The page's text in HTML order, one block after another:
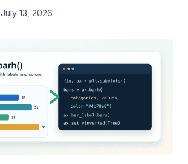
July 13, 2026